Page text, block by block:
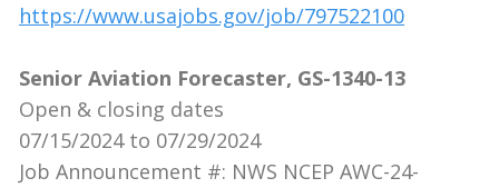
https://www.usajobs.gov/job/797522100
Senior Aviation Forecaster, GS-1340-13
Open & closing dates
07/15/2024 to 07/29/2024
Job Announcement #: NWS NCEP AWC-24-